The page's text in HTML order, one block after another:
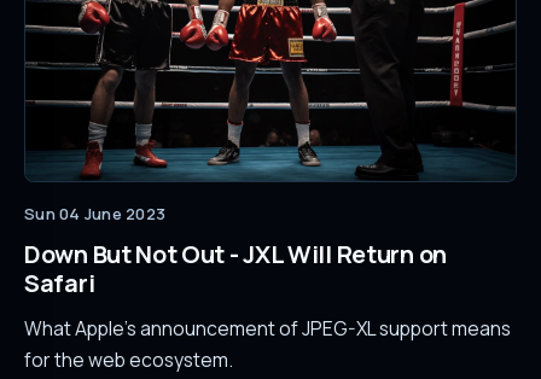
Sun 04 June 2023
Down But Not Out - JXL Will Return on
Safari
What Apple's announcement of JPEG-XL support means
for the web ecosystem.